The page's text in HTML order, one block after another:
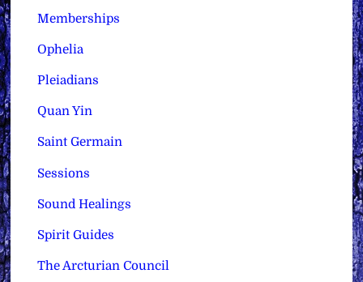
Memberships
Ophelia
Pleiadians
Quan Yin
Saint Germain
Sessions
Sound Healings
Spirit Guides
The Arcturian Council